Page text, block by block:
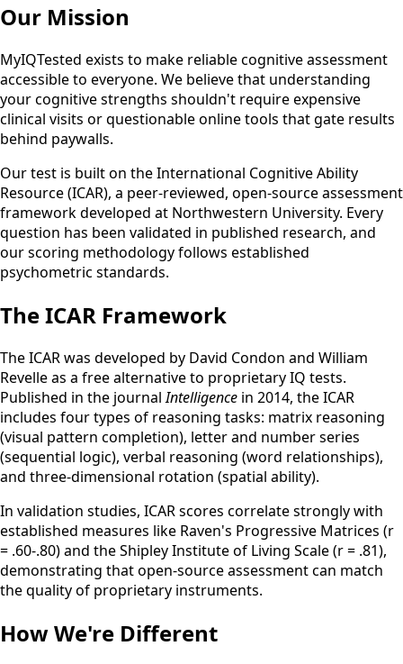
Our Mission
MyIQTested exists to make reliable cognitive assessment
accessible to everyone. We believe that understanding
your cognitive strengths shouldn't require expensive
clinical visits or questionable online tools that gate results
behind paywalls.
Our test is built on the International Cognitive Ability
Resource (ICAR), a peer-reviewed, open-source assessment
framework developed at Northwestern University. Every
question has been validated in published research, and
our scoring methodology follows established
psychometric standards.
The ICAR Framework
The ICAR was developed by David Condon and William
Revelle as a free alternative to proprietary IQ tests.
Published in the journalIntelligence in 2014, the ICAR
includes four types of reasoning tasks: matrix reasoning
(visual pattern completion), letter and number series
(sequential logic), verbal reasoning (word relationships),
and three-dimensional rotation (spatial ability).
In validation studies, ICAR scores correlate strongly with
established measures like Raven's Progressive Matrices (r
= .60-.80) and the Shipley Institute of Living Scale (r = .81),
demonstrating that open-source assessment can match
the quality of proprietary instruments.
How We're Different